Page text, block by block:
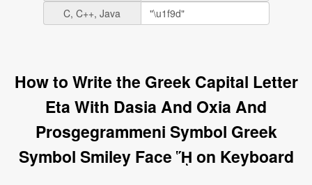
C, C++, Java
How to Write the Greek Capital Letter
Eta With Dasia And Oxia And
Prosgegrammeni Symbol Greek
Symbol Smiley Face ᾝ on Keyboard